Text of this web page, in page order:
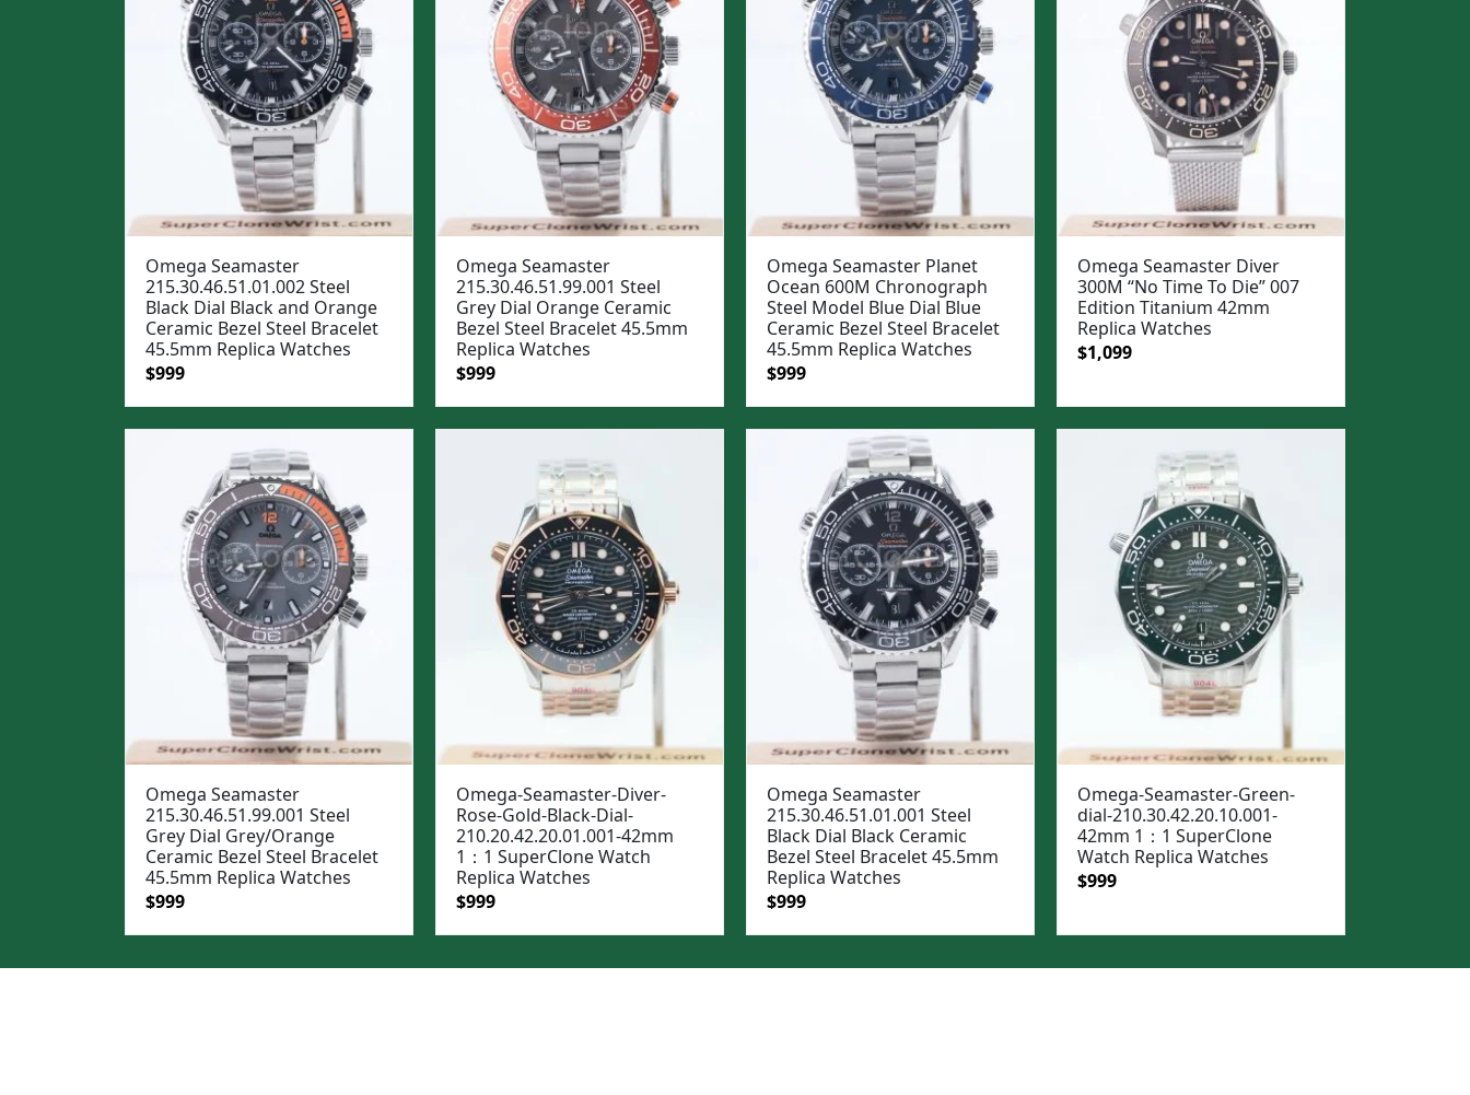
Omega Seamaster
215.30.46.51.01.002 Steel
Black Dial Black and Orange
Ceramic Bezel Steel Bracelet
45.5mm Replica Watches
Original
was:
$999Current
is:
Omega Seamaster
215.30.46.51.99.001 Steel
Grey Dial Orange Ceramic
Bezel Steel Bracelet 45.5mm
Replica Watches
Original
was:
$999Current
is:
Omega Seamaster Planet
Ocean 600M Chronograph
Steel Model Blue Dial Blue
Ceramic Bezel Steel Bracelet
45.5mm Replica Watches
Original
was:
$999Current
is:
Omega Seamaster Diver
300M “No Time To Die” 007
Edition Titanium 42mm
Replica Watches
Original
was:
$1,399.
$1,099Current
is:
$1,099.
Omega Seamaster
215.30.46.51.99.001 Steel
Grey Dial Grey/Orange
Ceramic Bezel Steel Bracelet
45.5mm Replica Watches
Original
$999Current
Omega-Seamaster-Diver-
Rose-Gold-Black-Dial-
210.20.42.20.01.001-42mm
1：1 SuperClone Watch
Replica Watches
Original
$999Current
Omega Seamaster
215.30.46.51.01.001 Steel
Black Dial Black Ceramic
Bezel Steel Bracelet 45.5mm
Replica Watches
Original
$999Current
Omega-Seamaster-Green-
dial-210.30.42.20.10.001-
42mm 1：1 SuperClone
Watch Replica Watches
Original
was:
$999Current
is: